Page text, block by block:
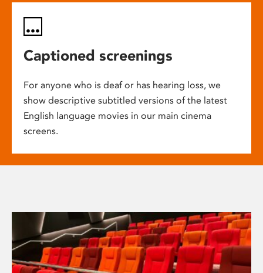
Captioned screenings
For anyone who is deaf or has hearing loss, we
show descriptive subtitled versions of the latest
English language movies in our main cinema
screens.